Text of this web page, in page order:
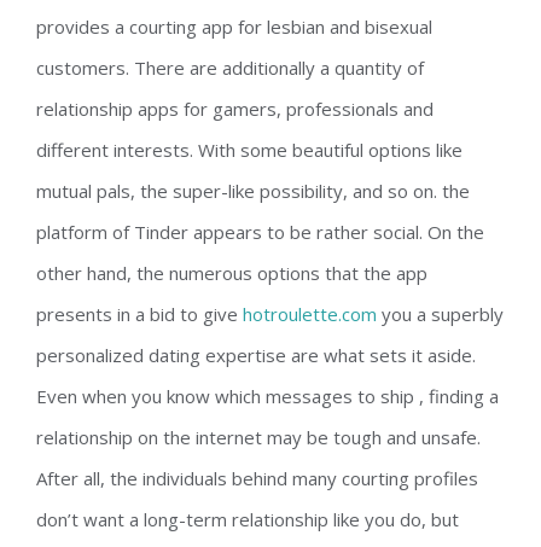
provides a courting app for lesbian and bisexual
customers. There are additionally a quantity of
relationship apps for gamers, professionals and
different interests. With some beautiful options like
mutual pals, the super-like possibility, and so on. the
platform of Tinder appears to be rather social. On the
other hand, the numerous options that the app
presents in a bid to give hotroulette.com you a superbly
personalized dating expertise are what sets it aside.
Even when you know which messages to ship , finding a
relationship on the internet may be tough and unsafe.
After all, the individuals behind many courting profiles
don’t want a long-term relationship like you do, but